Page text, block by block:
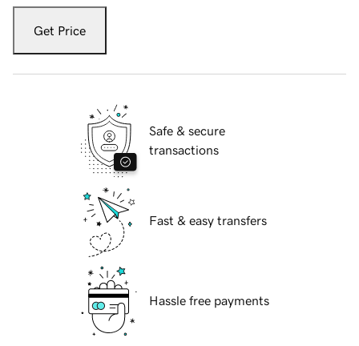
Get Price
Safe & secure
transactions
Fast & easy transfers
Hassle free payments